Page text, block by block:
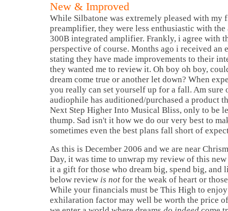
New & Improved
While Silbatone was extremely pleased with my
preamplifier, they were less enthusiastic with the
300B integrated amplifier. Frankly, i agree with
perspective of course. Months ago i received an
stating they have made improvements to their
they wanted me to review it. Oh boy oh boy,
dream come true or another let down? When
you really can set yourself up for a fall. Am sure
audiophile has auditioned/purchased a product
Next Step Higher Into Musical Bliss, only to be
thump. Sad isn't it how we do our very best to
sometimes even the best plans fall short of
As this is December 2006 and we are near
Day, it was time to unwrap my review of this
it a gift for those who dream big, spend big, and
below review is not for the weak of heart or
While your financials must be This High to
exhilaration factor may well be worth the price